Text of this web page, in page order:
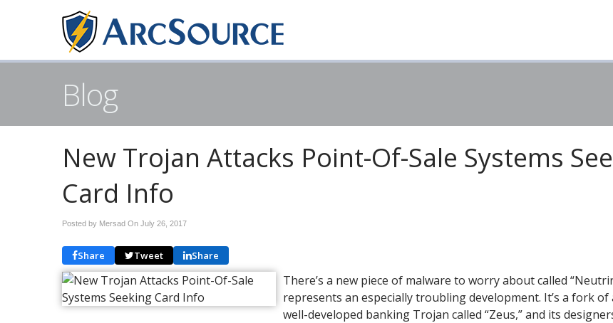
Blog
New Trojan Attacks Point-Of-Sale Systems
Card Info
Posted by Mersad On July 26, 2017
Share Tweet Share
There’s a new piece of malware to worry about called
represents an especially troubling development. It’s a fork of
well-developed banking Trojan called “Zeus,” and its